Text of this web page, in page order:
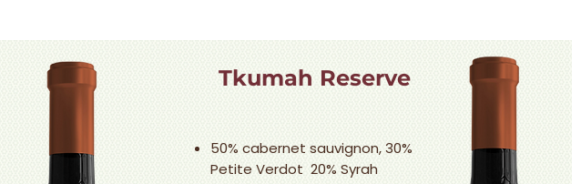
Tkumah Reserve
50% cabernet sauvignon, 30%
Petite Verdot 20% Syrah